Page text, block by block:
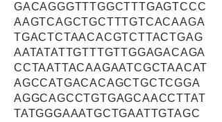
GACAGGGTTTGGCTTTGAGTCCC
AAGTCAGCTGCTTTGTCACAAGA
TGACTCTAACACGTCTTACTGAG
AATATATTGTTTGTTGGAGACAGA
CCTAATTACAAGAATCGCTAACAT
AGCCATGACACAGCTGCTCGGA
AGGCAGCCTGTGAGCAACCTTAT
TATGGGAAATGCTGAATTGTAGC